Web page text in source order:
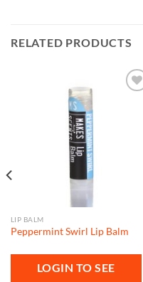
RELATED PRODUCTS
LIP BALM
Peppermint Swirl Lip Balm
LOGIN TO SEE